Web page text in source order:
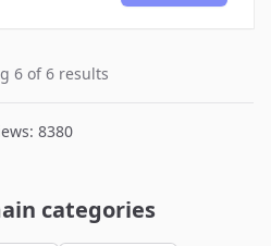
6 of 6 results
8380
categories